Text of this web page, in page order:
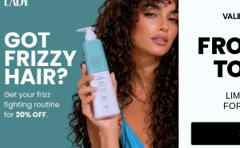
You’ll love knowing that your best,
last you up to 10 days – of course you
commit to that tan maintenance
With a tan this natural looking, you will
into thinking its real.
The best part about our Tan in a Can? It
paraben free.